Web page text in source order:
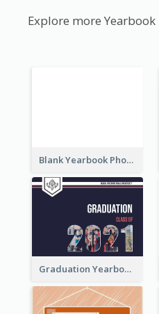
Explore more
Blank Yearbook Photo Book
Graduation Yearbook Photo Book